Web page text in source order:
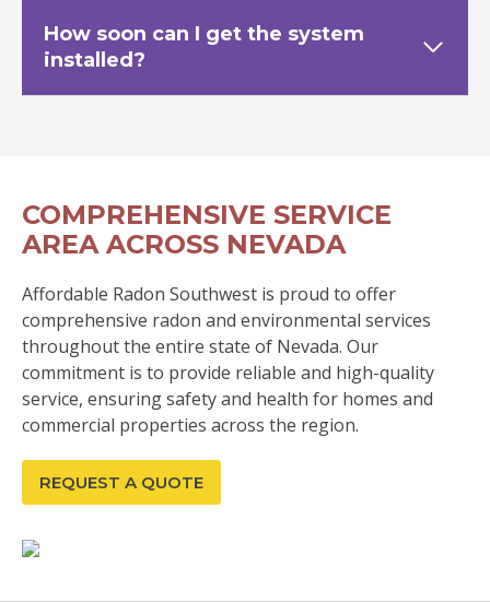
How soon can I get the system
installed?
COMPREHENSIVE SERVICE
AREA ACROSS NEVADA
Affordable Radon Southwest is proud to offer
comprehensive radon and environmental services
throughout the entire state of Nevada. Our
commitment is to provide reliable and high-quality
service, ensuring safety and health for homes and
commercial properties across the region.
REQUEST A QUOTE